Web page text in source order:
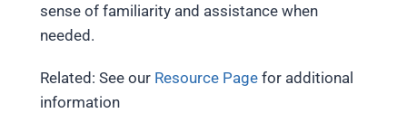
sense of familiarity and assistance when
needed.
Related: See our Resource Page for additional
information